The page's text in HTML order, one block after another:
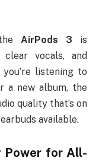
AirPods 3 is
vocals, and
listening to
a new album, the
quality that’s on
available.
Power for All-